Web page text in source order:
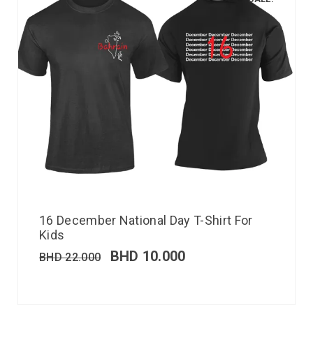
16 December National Day T-Shirt For
Kids
BHD22.000 BHD 10.000